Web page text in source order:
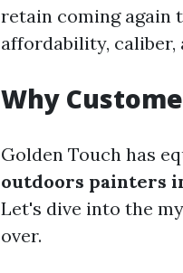
retain coming again
affordability, caliber,
Why
Golden Touch has
outdoors painters
Let's dive into the
over.